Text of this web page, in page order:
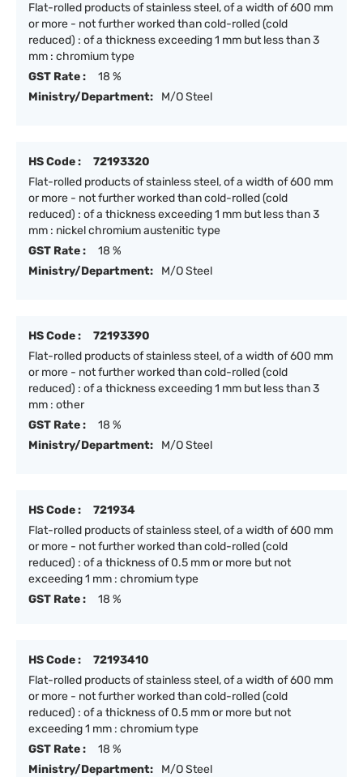
Flat-rolled products of stainless steel, of a width of 600 mm
or more - not further worked than cold-rolled (cold
reduced) : of a thickness exceeding 1 mm but less than 3
mm : chromium type
GST Rate :
18 %
Ministry/Department:
M/O Steel
HS Code :
72193320
Flat-rolled products of stainless steel, of a width of 600 mm
or more - not further worked than cold-rolled (cold
reduced) : of a thickness exceeding 1 mm but less than 3
mm : nickel chromium austenitic type
GST Rate :
18 %
Ministry/Department:
M/O Steel
HS Code :
72193390
Flat-rolled products of stainless steel, of a width of 600 mm
or more - not further worked than cold-rolled (cold
reduced) : of a thickness exceeding 1 mm but less than 3
mm : other
GST Rate :
18 %
Ministry/Department:
M/O Steel
HS Code :
721934
Flat-rolled products of stainless steel, of a width of 600 mm
or more - not further worked than cold-rolled (cold
reduced) : of a thickness of 0.5 mm or more but not
exceeding 1 mm : chromium type
GST Rate :
18 %
HS Code :
72193410
Flat-rolled products of stainless steel, of a width of 600 mm
or more - not further worked than cold-rolled (cold
reduced) : of a thickness of 0.5 mm or more but not
exceeding 1 mm : chromium type
GST Rate :
18 %
Ministry/Department:
M/O Steel